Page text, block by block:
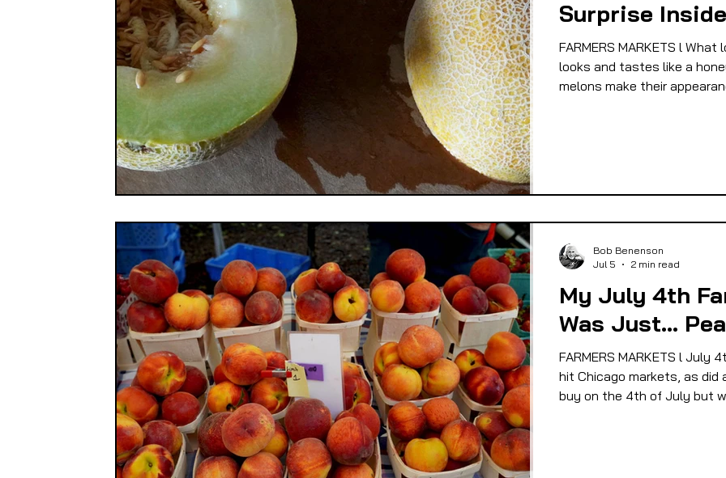
FOOD CO-OPS FOOD EDUCATION FOOD EQUITY FOOD GARDENING
FOOD NON-PROFITS FOOD POLICY FOOD SOVEREIGNTY FOOD & ECONOMIC
FOOD & WELLNESS FRUITS GRAINS LIVESTOCK/MEAT/EGGS/DAIRY
ORGANIC & REGENERATIVE AGRICULTURE PUBLIC FOOD POLICY RECIPES
Surprise Inside
FARMERS MARKETS l
looks and tastes like a
melons make their
My July 4th
Was Just...
FARMERS MARKETS l
hit Chicago markets, as
buy on the 4th of July but
Bob Benenson
Jul 5
2 min read